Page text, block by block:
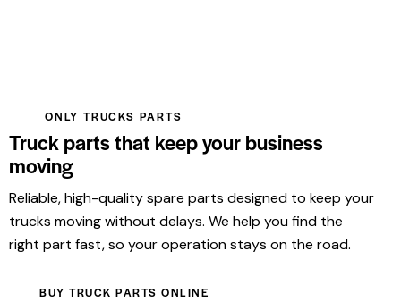
ONLY TRUCKS PARTS
Truck parts that keep your business
moving
Reliable, high-quality spare parts designed to keep your
trucks moving without delays. We help you find the
right part fast, so your operation stays on the road.
BUY TRUCK PARTS ONLINE